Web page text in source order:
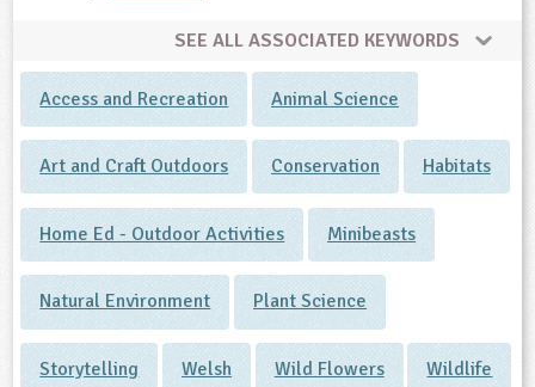
SEE ALL ASSOCIATED KEYWORDS
Access and Recreation Animal Science
Art and Craft Outdoors Conservation Habitats
Home Ed - Outdoor Activities Minibeasts
Natural Environment Plant Science
Storytelling Welsh Wild Flowers Wildlife